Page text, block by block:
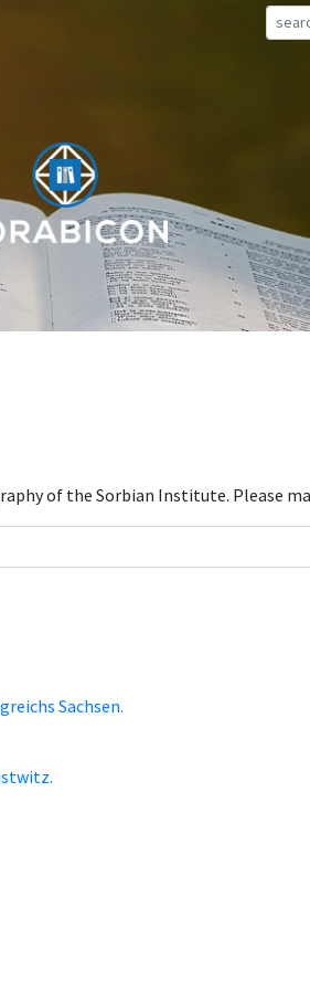
of the Sorbian Institute. Please
Sachsen.